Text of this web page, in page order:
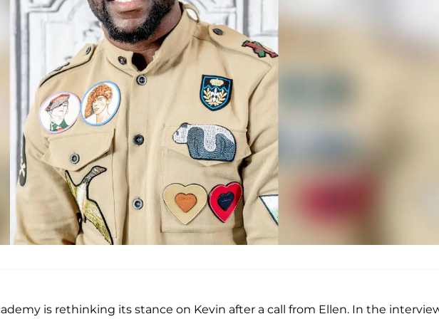
is rethinking its stance on Kevin after a call from Ellen. In the